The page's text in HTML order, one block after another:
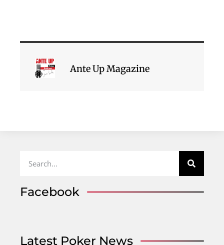
Ante Up Magazine
Facebook
Latest Poker News